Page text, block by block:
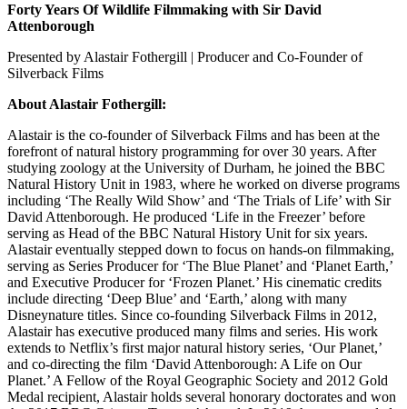
Forty Years Of Wildlife Filmmaking with Sir David
Attenborough
Presented by Alastair Fothergill | Producer and Co-Founder of
Silverback Films
About Alastair Fothergill:
Alastair is the co-founder of Silverback Films and has been at the
forefront of natural history programming for over 30 years. After
studying zoology at the University of Durham, he joined the BBC
Natural History Unit in 1983, where he worked on diverse programs
including ‘The Really Wild Show’ and ‘The Trials of Life’ with Sir
David Attenborough. He produced ‘Life in the Freezer’ before
serving as Head of the BBC Natural History Unit for six years.
Alastair eventually stepped down to focus on hands-on filmmaking,
serving as Series Producer for ‘The Blue Planet’ and ‘Planet Earth,’
and Executive Producer for ‘Frozen Planet.’ His cinematic credits
include directing ‘Deep Blue’ and ‘Earth,’ along with many
Disneynature titles. Since co-founding Silverback Films in 2012,
Alastair has executive produced many films and series. His work
extends to Netflix’s first major natural history series, ‘Our Planet,’
and co-directing the film ‘David Attenborough: A Life on Our
Planet.’ A Fellow of the Royal Geographic Society and 2012 Gold
Medal recipient, Alastair holds several honorary doctorates and won